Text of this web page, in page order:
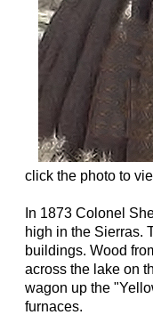
click the photo to
In 1873 Colonel
high in the Sierras.
buildings. Wood
across the lake on
wagon up the
furnaces.